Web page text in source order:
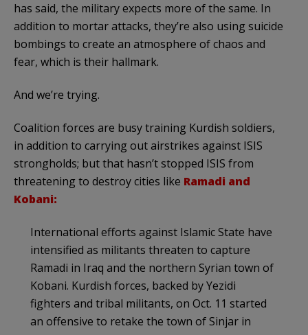
has said, the military expects more of the same. In
addition to mortar attacks, they’re also using suicide
bombings to create an atmosphere of chaos and
fear, which is their hallmark.
And we’re trying.
Coalition forces are busy training Kurdish soldiers,
in addition to carrying out airstrikes against ISIS
strongholds; but that hasn’t stopped ISIS from
threatening to destroy cities like Ramadi and
Kobani:
International efforts against Islamic State have
intensified as militants threaten to capture
Ramadi in Iraq and the northern Syrian town of
Kobani. Kurdish forces, backed by Yezidi
fighters and tribal militants, on Oct. 11 started
an offensive to retake the town of Sinjar in